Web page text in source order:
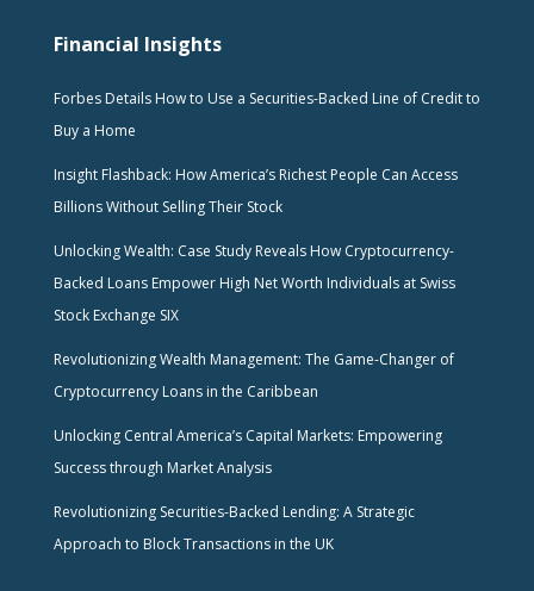
Financial Insights
Forbes Details How to Use a Securities-Backed Line of Credit to
Buy a Home
Insight Flashback: How America’s Richest People Can Access
Billions Without Selling Their Stock
Unlocking Wealth: Case Study Reveals How Cryptocurrency-
Backed Loans Empower High Net Worth Individuals at Swiss
Stock Exchange SIX
Revolutionizing Wealth Management: The Game-Changer of
Cryptocurrency Loans in the Caribbean
Unlocking Central America’s Capital Markets: Empowering
Success through Market Analysis
Revolutionizing Securities-Backed Lending: A Strategic
Approach to Block Transactions in the UK